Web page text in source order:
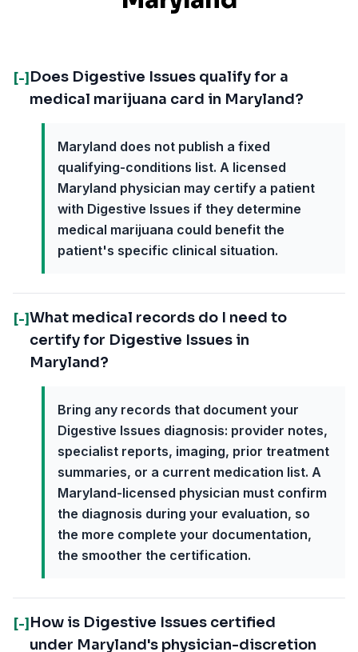
[-] Does Digestive Issues qualify for a
medical marijuana card in Maryland?
Maryland does not publish a fixed
qualifying-conditions list. A licensed
Maryland physician may certify a patient
with Digestive Issues if they determine
medical marijuana could benefit the
patient's specific clinical situation.
[-]What medical records do I need to
certify for Digestive Issues in
Maryland?
Bring any records that document your
Digestive Issues diagnosis: provider notes,
specialist reports, imaging, prior treatment
summaries, or a current medication list. A
Maryland-licensed physician must confirm
the diagnosis during your evaluation, so
the more complete your documentation,
the smoother the certification.
[-] How is Digestive Issues certified
under Maryland's physician-discretion